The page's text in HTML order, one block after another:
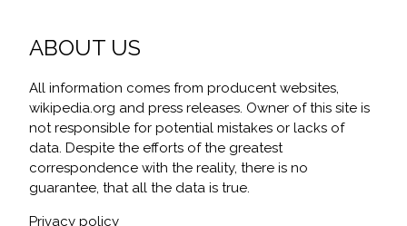
ABOUT US
All information comes from producent websites,
wikipedia.org and press releases. Owner of this site is
not responsible for potential mistakes or lacks of
data. Despite the efforts of the greatest
correspondence with the reality, there is no
guarantee, that all the data is true.
Privacy policy